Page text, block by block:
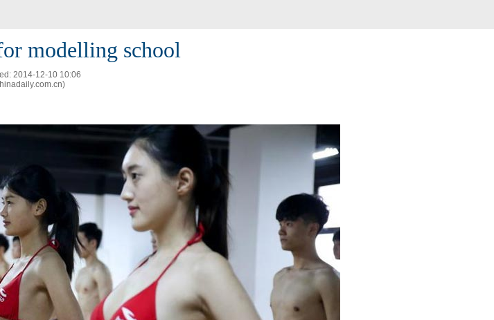
modelling school
2014-12-10 10:06